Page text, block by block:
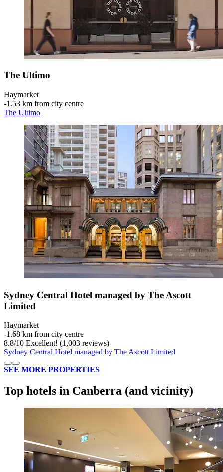
The Ultimo
Haymarket
‐1.53 km from city centre
The Ultimo
Sydney Central Hotel managed by The Ascott
Limited
Haymarket
‐1.68 km from city centre
8.8/10 Excellent! (1,003 reviews)
Sydney Central Hotel managed by The Ascott Limited
SEE MORE PROPERTIES
Top hotels in Canberra (and vicinity)